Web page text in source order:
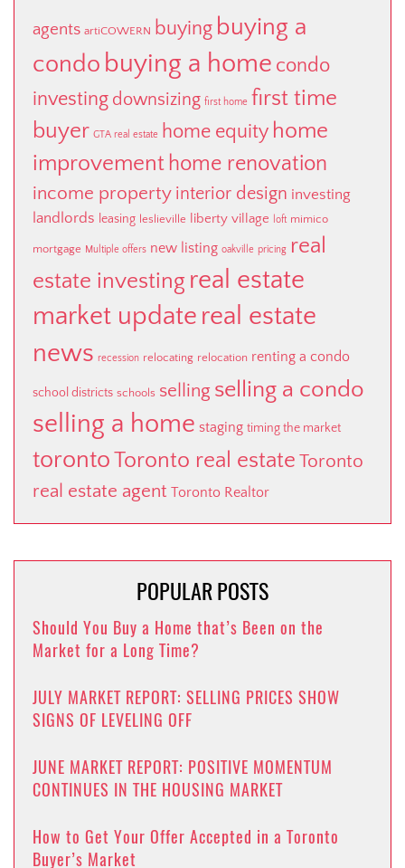
agents artiCOWERN buying buying a
condo buying a home condo
investing downsizing first home first time
buyer GTA real estate home equity home
improvement home renovation
income property interior design investing
landlords leasing leslieville liberty village loft mimico
mortgage Multiple offers new listing oakville pricing real
estate investing real estate
market update real estate
news recession relocating relocation renting a condo
school districts schools selling selling a condo
selling a home staging timing the market
torontoToronto real estate Toronto
real estate agent Toronto Realtor
POPULAR POSTS
Should You Buy a Home that’s Been on the
Market for a Long Time?
JULY MARKET REPORT: SELLING PRICES SHOW
SIGNS OF LEVELING OFF
JUNE MARKET REPORT: POSITIVE MOMENTUM
CONTINUES IN THE HOUSING MARKET
How to Get Your Offer Accepted in a Toronto
Buyer’s Market